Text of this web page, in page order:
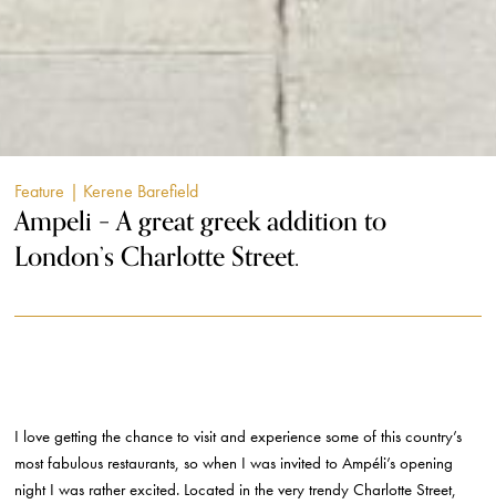
Feature | Kerene Barefield
Ampeli – A great greek addition to
London’s Charlotte Street.
I love getting the chance to visit and experience some of this country’s
most fabulous restaurants, so when I was invited to Ampéli’s opening
night I was rather excited. Located in the very trendy Charlotte Street,